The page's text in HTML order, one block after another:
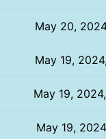
May 20,
May 19,
May 19,
May 19,